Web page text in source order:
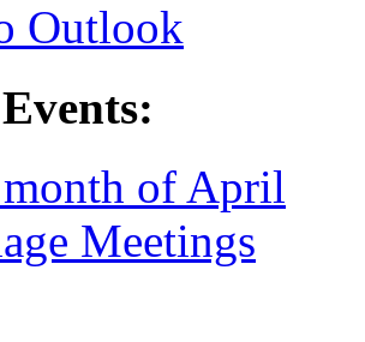
Outlook
of April
Meetings